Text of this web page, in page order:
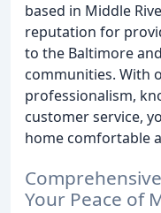
based in Middle
reputation for
to the Baltimore
communities. With
professionalism,
customer service,
home comfortable
Your Peace of